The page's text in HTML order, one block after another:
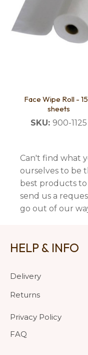
Face Wipe Roll -
sheets
SKU: 900-1125
Can't find what
ourselves to be
best products
send us a
go out of our
HELP & INFO
Delivery
Returns
Privacy Policy
FAQ